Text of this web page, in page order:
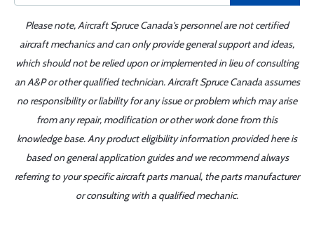
Please note, Aircraft Spruce Canada's personnel are not certified
aircraft mechanics and can only provide general support and ideas,
which should not be relied upon or implemented in lieu of consulting
an A&P or other qualified technician. Aircraft Spruce Canada assumes
no responsibility or liability for any issue or problem which may arise
from any repair, modification or other work done from this
knowledge base. Any product eligibility information provided here is
based on general application guides and we recommend always
referring to your specific aircraft parts manual, the parts manufacturer
or consulting with a qualified mechanic.